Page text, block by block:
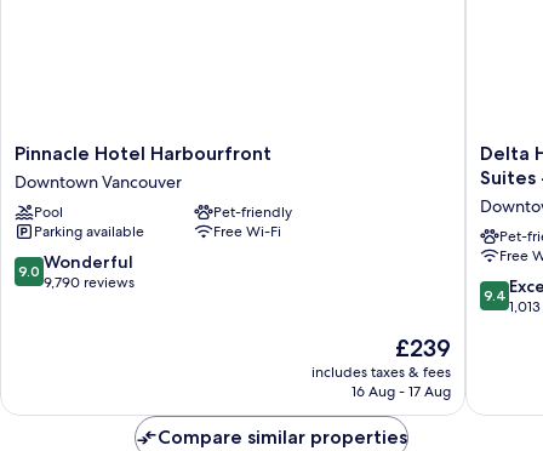
Pinnacle
Hotel
Harbourfront
Downtown
Vancouver
Pinnacle Hotel Harbourfront
Downtown Vancouver
Pool
Pet-friendly
Parking available
Free Wi-Fi
9.0
out
9.0 Wonderful
9,790 reviews
The
price
is
£239
includes taxes & fees
16 Aug - 17 Aug
Delta
Hotels
Marriott
Suites
-
Delta
Suites
Pet-
Free
9.4
out
reviews
9.4
Compare similar properties